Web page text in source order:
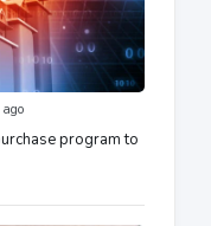
program to